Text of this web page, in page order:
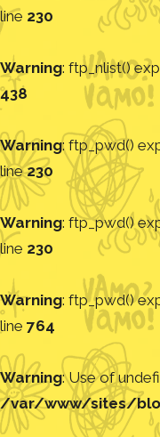
line 230
Warning: ftp_nlist()
438
Warning: ftp_pwd()
line230
Warning: ftp_pwd()
line 230
Warning: ftp_pwd()
line 764
Warning: Use of
/var/www/sites/